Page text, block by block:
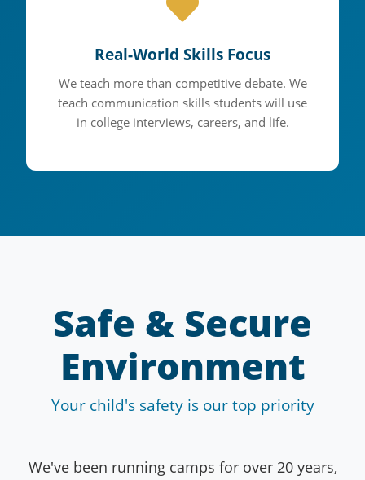
Real-World Skills Focus
We teach more than competitive debate. We
teach communication skills students will use
in college interviews, careers, and life.
Safe & Secure
Environment
Your child's safety is our top priority
We've been running camps for over 20 years,